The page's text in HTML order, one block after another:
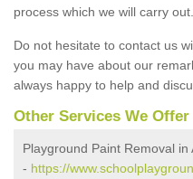
process which we will carry out.
Do not hesitate to contact us
you may have about our
always happy to help and
Other Services We Offer
Playground Paint Removal in
- https://